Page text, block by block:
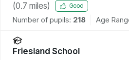
(0.7 miles) Good
Number of pupils: 218 Age
Friesland School